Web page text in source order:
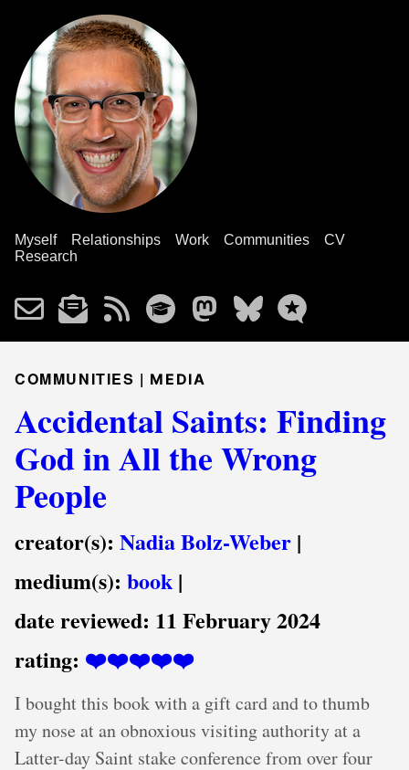
Myself Relationships Work Communities
CV
Research
COMMUNITIES | MEDIA
Accidental Saints: Finding
God in All the Wrong
People
creator(s): Nadia Bolz-Weber |
medium(s): book |
date reviewed: 11 February 2024
rating: ❤️❤️❤️❤️❤️
I bought this book with a gift card and to thumb
my nose at an obnoxious visiting authority at a
Latter-day Saint stake conference from over four